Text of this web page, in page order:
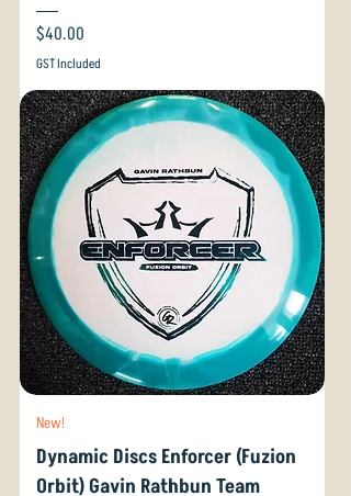
Price
$40.00
GST Included
New!
Dynamic Discs Enforcer (Fuzion
Orbit) Gavin Rathbun Team